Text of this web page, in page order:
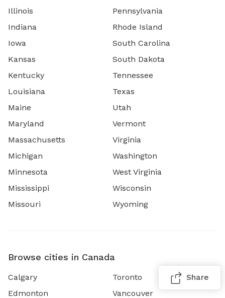
Illinois
Indiana
Iowa
Kansas
Kentucky
Louisiana
Maine
Maryland
Massachusetts
Michigan
Minnesota
Mississippi
Missouri
Pennsylvania
Rhode Island
South Carolina
South Dakota
Tennessee
Texas
Utah
Vermont
Virginia
Washington
West Virginia
Wisconsin
Wyoming
Browse cities in Canada
Calgary
Edmonton
Toronto
Vancouver
Share